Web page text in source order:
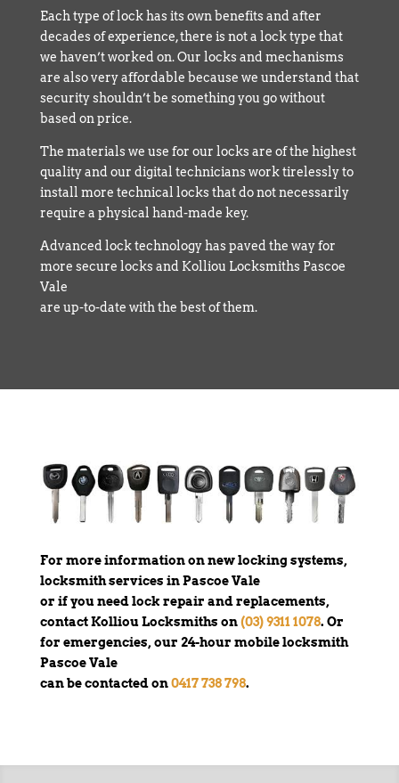
Each type of lock has its own benefits and after
decades of experience, there is not a lock type that
we haven’t worked on. Our locks and mechanisms
are also very affordable because we understand that
security shouldn’t be something you go without
based on price.
The materials we use for our locks are of the highest
quality and our digital technicians work tirelessly to
install more technical locks that do not necessarily
require a physical hand-made key.
Advanced lock technology has paved the way for
more secure locks and Kolliou Locksmiths Pascoe
Vale
are up-to-date with the best of them.
For more information on new locking systems,
locksmith services in Pascoe Vale
or if you need lock repair and replacements,
contact Kolliou Locksmiths on(03) 9311 1078. Or
for emergencies, our 24-hour mobile locksmith
Pascoe Vale
can be contacted on0417 738 798.